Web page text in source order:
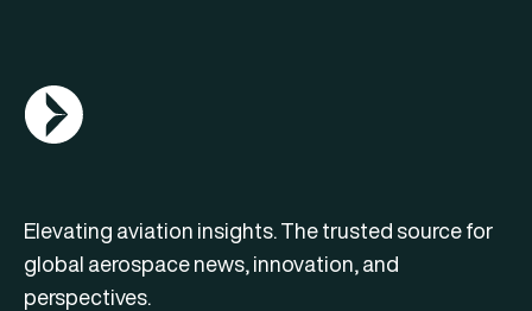
AGN Logo
Elevating aviation insights. The trusted source for
global aerospace news, innovation, and
perspectives.